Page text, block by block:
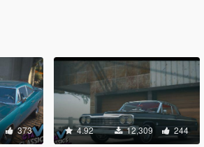
373 4.92 12,309 244